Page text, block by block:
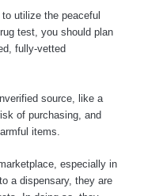
utilize the peaceful
test, you should plan
fully-vetted
source, like a
of purchasing, and
items.
especially in
a dispensary, they are